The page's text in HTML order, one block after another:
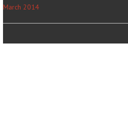
March 2014